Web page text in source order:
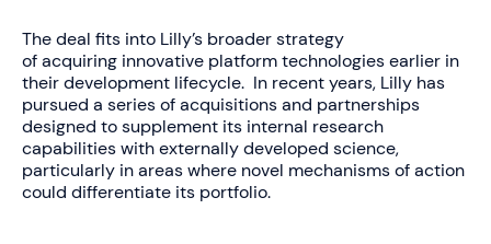
The deal fits into Lilly’s broader strategy
of acquiring innovative platform technologies earlier in
their development lifecycle. In recent years, Lilly has
pursued a series of acquisitions and partnerships
designed to supplement its internal research
capabilities with externally developed science,
particularly in areas where novel mechanisms of action
could differentiate its portfolio.